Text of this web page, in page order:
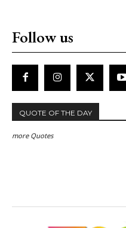
Follow us
QUOTE OF THE DAY
more Quotes